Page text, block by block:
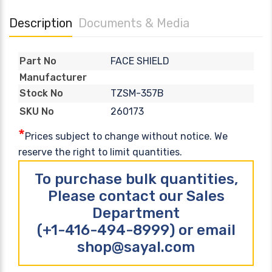
Description Documents & Media
Part No
FACE SHIELD
Manufacturer
Stock No
TZSM-357B
SKU No
260173
*Prices subject to change without notice. We
reserve the right to limit quantities.
To purchase bulk quantities,
Please contact our Sales
Department
(+1-416-494-8999) or email
shop@sayal.com